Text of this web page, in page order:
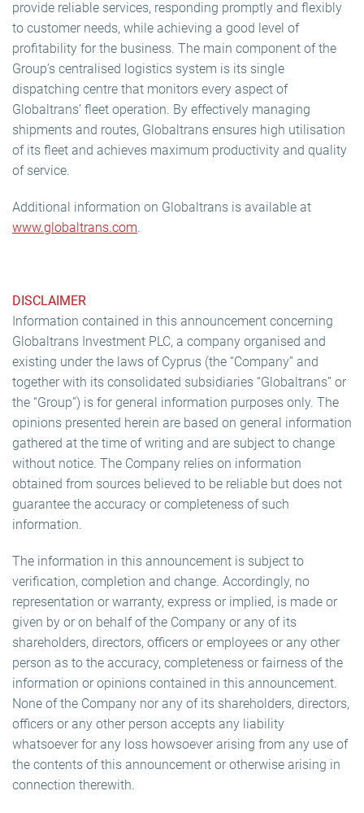
provide reliable services, responding promptly and flexibly
to customer needs, while achieving a good level of
profitability for the business. The main component of the
Group’s centralised logistics system is its single
dispatching centre that monitors every aspect of
Globaltrans’ fleet operation. By effectively managing
shipments and routes, Globaltrans ensures high utilisation
of its fleet and achieves maximum productivity and quality
of service.
Additional information on Globaltrans is available at
www.globaltrans.com.
DISCLAIMER
Information contained in this announcement concerning
Globaltrans Investment PLC, a company organised and
existing under the laws of Cyprus (the “Company” and
together with its consolidated subsidiaries “Globaltrans” or
the “Group”) is for general information purposes only. The
opinions presented herein are based on general information
gathered at the time of writing and are subject to change
without notice. The Company relies on information
obtained from sources believed to be reliable but does not
guarantee the accuracy or completeness of such
information.
The information in this announcement is subject to
verification, completion and change. Accordingly, no
representation or warranty, express or implied, is made or
given by or on behalf of the Company or any of its
shareholders, directors, officers or employees or any other
person as to the accuracy, completeness or fairness of the
information or opinions contained in this announcement.
None of the Company nor any of its shareholders, directors,
officers or any other person accepts any liability
whatsoever for any loss howsoever arising from any use of
the contents of this announcement or otherwise arising in
connection therewith.